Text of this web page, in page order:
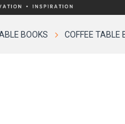
BOOKS COFFEE TABLE